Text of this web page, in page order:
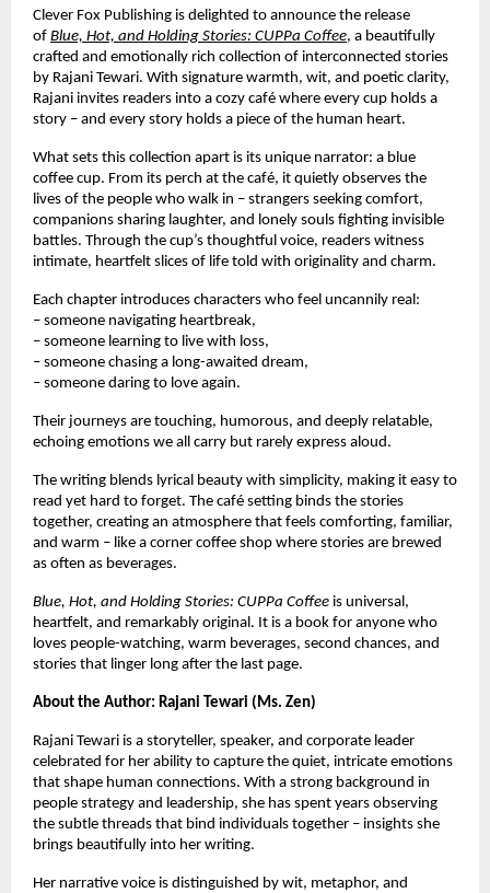
Clever Fox Publishing is delighted to announce the release
of Blue, Hot, and Holding Stories: CUPPa Coffee, a beautifully
crafted and emotionally rich collection of interconnected stories
by Rajani Tewari. With signature warmth, wit, and poetic clarity,
Rajani invites readers into a cozy café where every cup holds a
story – and every story holds a piece of the human heart.
What sets this collection apart is its unique narrator: a blue
coffee cup. From its perch at the café, it quietly observes the
lives of the people who walk in – strangers seeking comfort,
companions sharing laughter, and lonely souls fighting invisible
battles. Through the cup’s thoughtful voice, readers witness
intimate, heartfelt slices of life told with originality and charm.
Each chapter introduces characters who feel uncannily real:
– someone navigating heartbreak,
– someone learning to live with loss,
– someone chasing a long-awaited dream,
– someone daring to love again.
Their journeys are touching, humorous, and deeply relatable,
echoing emotions we all carry but rarely express aloud.
The writing blends lyrical beauty with simplicity, making it easy to
read yet hard to forget. The café setting binds the stories
together, creating an atmosphere that feels comforting, familiar,
and warm – like a corner coffee shop where stories are brewed
as often as beverages.
Blue, Hot, and Holding Stories: CUPPa Coffee is universal,
heartfelt, and remarkably original. It is a book for anyone who
loves people-watching, warm beverages, second chances, and
stories that linger long after the last page.
About the Author: Rajani Tewari (Ms. Zen)
Rajani Tewari is a storyteller, speaker, and corporate leader
celebrated for her ability to capture the quiet, intricate emotions
that shape human connections. With a strong background in
people strategy and leadership, she has spent years observing
the subtle threads that bind individuals together – insights she
brings beautifully into her writing.
Her narrative voice is distinguished by wit, metaphor, and